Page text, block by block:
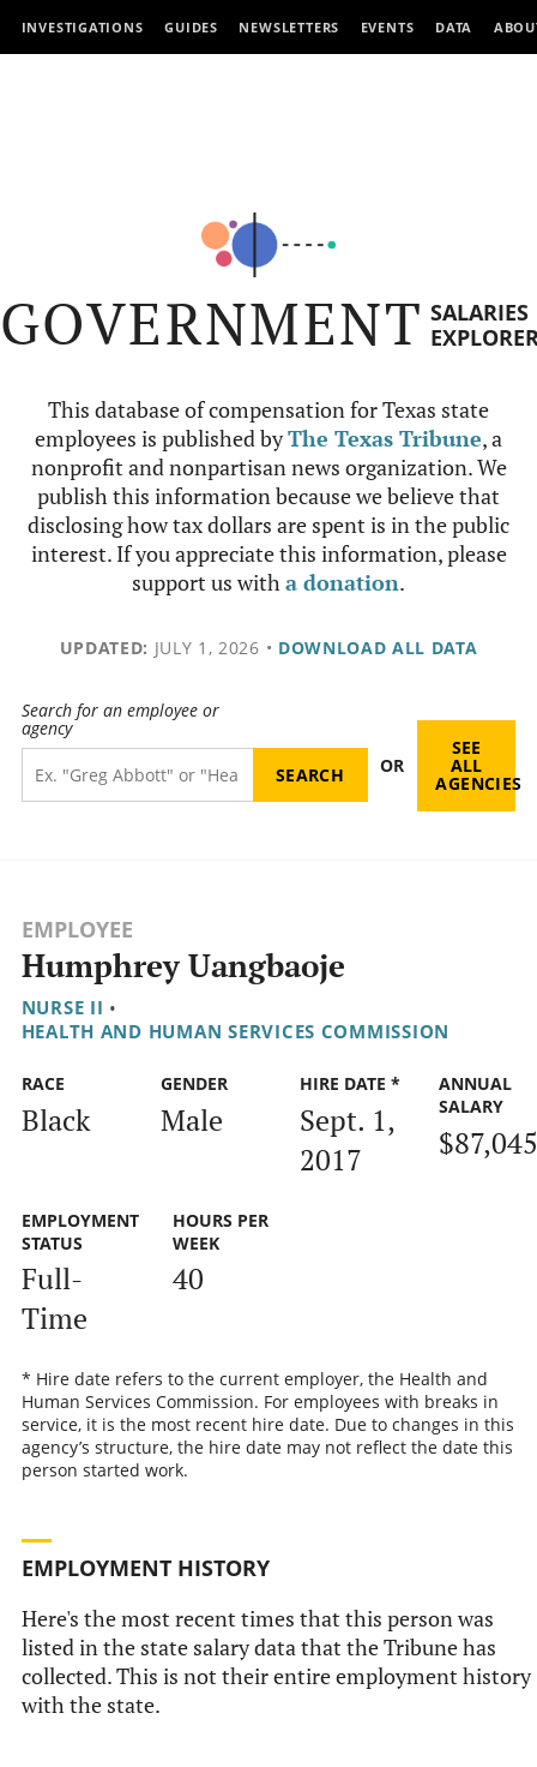
INVESTIGATIONS GUIDES NEWSLETTERS EVENTS DATA
GOVERNMENT SALARIES
This database of compensation for Texas state
employees is published byThe Texas Tribune, a
nonprofit and nonpartisan news organization. We
publish this information because we believe that
disclosing how tax dollars are spent is in the public
interest. If you appreciate this information, please
support us witha donation.
UPDATED: JULY 1, 2026 • DOWNLOAD ALL DATA
Search for an employee or
agency
OR
SEE
ALL
AGENCIES
EMPLOYEE
Humphrey Uangbaoje
NURSE II •
HEALTH AND HUMAN SERVICES COMMISSION
RACE
Black
GENDER
Male
HIRE DATE *
Sept. 1,
2017
ANNUAL
SALARY
EMPLOYMENT
STATUS
Full-
Time
HOURS PER
WEEK
40
* Hire date refers to the current employer, the Health and
Human Services Commission. For employees with breaks in
service, it is the most recent hire date. Due to changes in this
agency’s structure, the hire date may not reflect the date this
person started work.
EMPLOYMENT HISTORY
Here's the most recent times that this person was
listed in the state salary data that the Tribune has
collected. This is not their entire employment history
with the state.